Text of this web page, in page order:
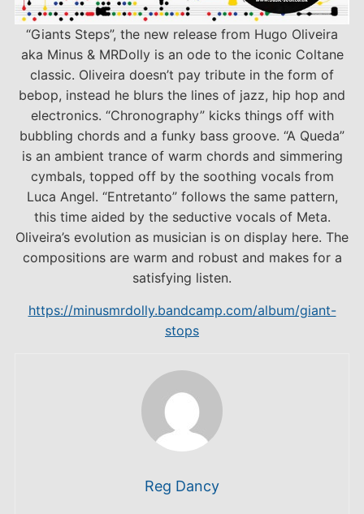
“Giants Steps”, the new release from Hugo Oliveira
aka Minus & MRDolly is an ode to the iconic Coltane
classic. Oliveira doesn’t pay tribute in the form of
bebop, instead he blurs the lines of jazz, hip hop and
electronics. “Chronography” kicks things off with
bubbling chords and a funky bass groove. “A Queda”
is an ambient trance of warm chords and simmering
cymbals, topped off by the soothing vocals from
Luca Angel. “Entretanto” follows the same pattern,
this time aided by the seductive vocals of Meta.
Oliveira’s evolution as musician is on display here. The
compositions are warm and robust and makes for a
satisfying listen.
https://minusmrdolly.bandcamp.com/album/giant-
stops
Reg Dancy